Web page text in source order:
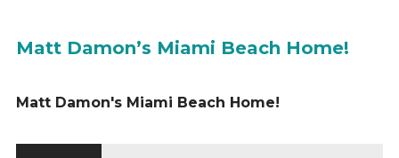
Matt Damon’s Miami Beach Home!
Matt Damon's Miami Beach Home!